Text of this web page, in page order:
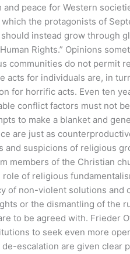
and peace for Western
the protagonists of
instead grow through
Rights.” Opinions
communities do not permit
acts for individuals are, in
for horrific acts. Even ten
conflict factors must not
to make a blanket and
are just as
and suspicions of religious
members of the Christian
role of religious
of non-violent solutions
or the dismantling of the
to be agreed with. Frieder
to seek even more
escalation are given clear